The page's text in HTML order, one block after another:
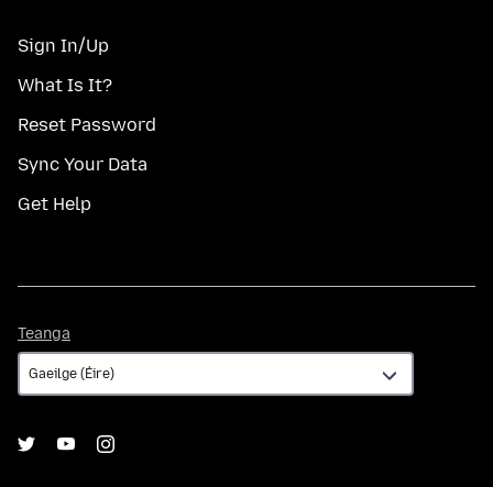
Sign In/Up
What Is It?
Reset Password
Sync Your Data
Get Help
Teanga